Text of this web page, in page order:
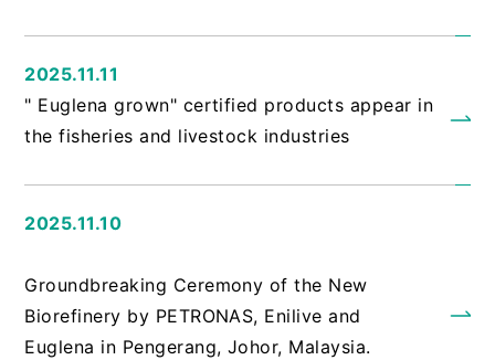
2025.11.11
" Euglena grown" certified products appear in
the fisheries and livestock industries
2025.11.10
Groundbreaking Ceremony of the New
Biorefinery by PETRONAS, Enilive and
Euglena in Pengerang, Johor, Malaysia.